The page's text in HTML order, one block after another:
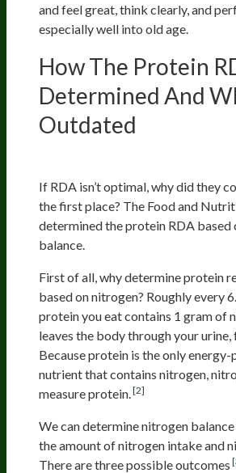
and feel great, think clearly, and
especially well into old age.
How The Protein
Determined And
Outdated
If RDA isn’t optimal, why did they
the first place? The Food and
determined the protein RDA based
balance.
First of all, why determine protein
based on nitrogen? Roughly every
protein you eat contains 1 gram of
leaves the body through your urine,
Because protein is the only
nutrient that contains nitrogen,
measure protein. [2]
We can determine nitrogen
the amount of nitrogen intake and
There are three possible outcomes